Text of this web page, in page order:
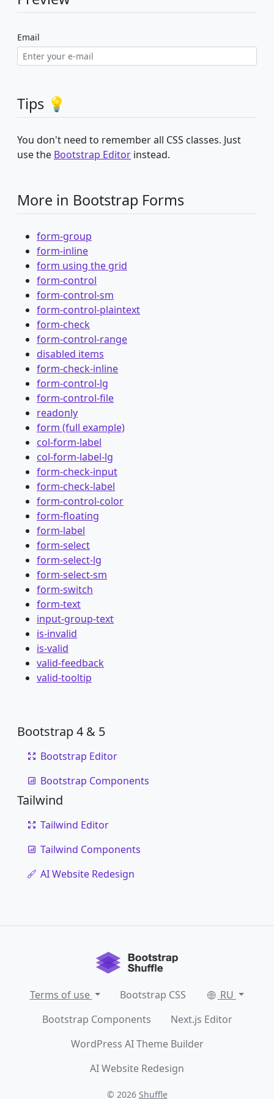
Email
Tips 💡
You don't need to remember all CSS classes. Just
use the Bootstrap Editor instead.
More in Bootstrap Forms
form-group
form-inline
form using the grid
form-control
form-control-sm
form-control-plaintext
form-check
form-control-range
disabled items
form-check-inline
form-control-lg
form-control-file
readonly
form (full example)
col-form-label
col-form-label-lg
form-check-input
form-check-label
form-control-color
form-floating
form-label
form-select
form-select-lg
form-select-sm
form-switch
form-text
input-group-text
is-invalid
is-valid
valid-feedback
valid-tooltip
Bootstrap 4 & 5
Bootstrap Editor
Bootstrap Components
Tailwind
Tailwind Editor
Tailwind Components
AI Website Redesign
Terms of use Bootstrap CSS
RU
Bootstrap Components
Next.js Editor
WordPress AI Theme Builder
AI Website Redesign
© 2026 Shuffle